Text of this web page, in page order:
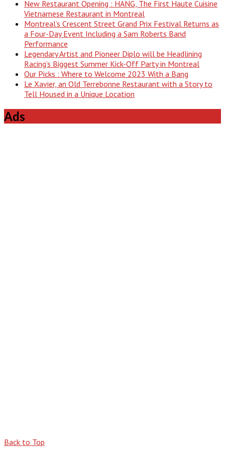
New Restaurant Opening : HANG, The First Haute Cuisine
Vietnamese Restaurant in Montreal
Montreal’s Crescent Street Grand Prix Festival Returns as
a Four-Day Event Including a Sam Roberts Band
Performance
Legendary Artist and Pioneer Diplo will be Headlining
Racing’s Biggest Summer Kick-Off Party in Montreal
Our Picks : Where to Welcome 2023 With a Bang
Le Xavier, an Old Terrebonne Restaurant with a Story to
Tell Housed in a Unique Location
Ads
Back to Top